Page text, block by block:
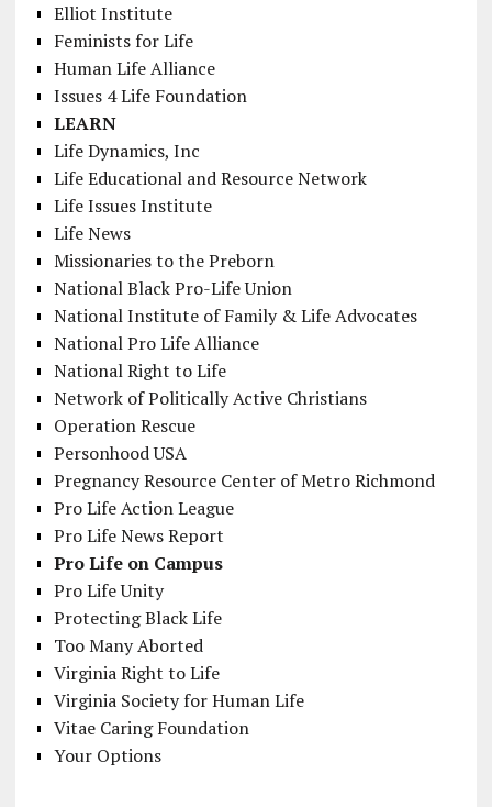
Elliot Institute
Feminists for Life
Human Life Alliance
Issues 4 Life Foundation
LEARN
Life Dynamics, Inc
Life Educational and Resource Network
Life Issues Institute
Life News
Missionaries to the Preborn
National Black Pro-Life Union
National Institute of Family & Life Advocates
National Pro Life Alliance
National Right to Life
Network of Politically Active Christians
Operation Rescue
Personhood USA
Pregnancy Resource Center of Metro Richmond
Pro Life Action League
Pro Life News Report
Pro Life on Campus
Pro Life Unity
Protecting Black Life
Too Many Aborted
Virginia Right to Life
Virginia Society for Human Life
Vitae Caring Foundation
Your Options